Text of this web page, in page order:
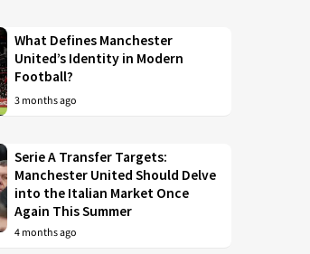
What Defines Manchester
United’s Identity in Modern
Football?
3 months ago
Serie A Transfer Targets:
Manchester United Should Delve
into the Italian Market Once
Again This Summer
4 months ago